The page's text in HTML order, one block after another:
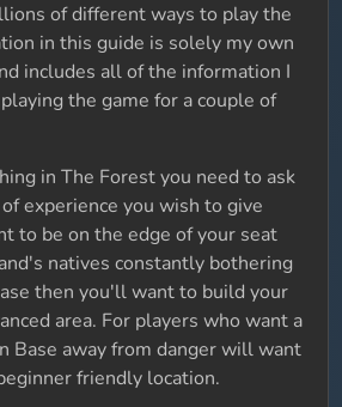
of different ways to play the
in this guide is solely my own
includes all of the information I
the game for a couple of
in The Forest you need to ask
experience you wish to give
to be on the edge of your seat
natives constantly bothering
then you'll want to build your
area. For players who want a
Base away from danger will want
friendly location.